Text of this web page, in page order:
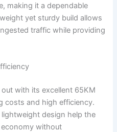
making it a dependable
yet sturdy build allows
traffic while providing
with its excellent 65KM
costs and high efficiency.
design help the
without